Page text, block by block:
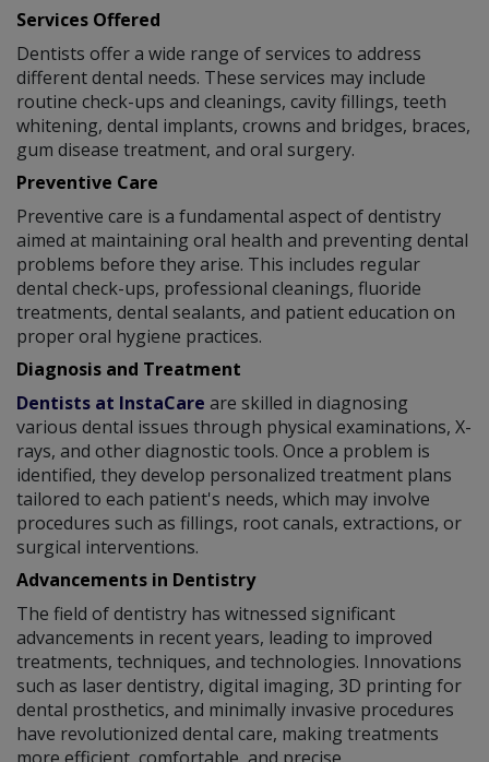
Services Offered
Dentists offer a wide range of services to address
different dental needs. These services may include
routine check-ups and cleanings, cavity fillings, teeth
whitening, dental implants, crowns and bridges, braces,
gum disease treatment, and oral surgery.
Preventive Care
Preventive care is a fundamental aspect of dentistry
aimed at maintaining oral health and preventing dental
problems before they arise. This includes regular
dental check-ups, professional cleanings, fluoride
treatments, dental sealants, and patient education on
proper oral hygiene practices.
Diagnosis and Treatment
Dentists at InstaCare are skilled in diagnosing
various dental issues through physical examinations, X-
rays, and other diagnostic tools. Once a problem is
identified, they develop personalized treatment plans
tailored to each patient's needs, which may involve
procedures such as fillings, root canals, extractions, or
surgical interventions.
Advancements in Dentistry
The field of dentistry has witnessed significant
advancements in recent years, leading to improved
treatments, techniques, and technologies. Innovations
such as laser dentistry, digital imaging, 3D printing for
dental prosthetics, and minimally invasive procedures
have revolutionized dental care, making treatments
more efficient, comfortable, and precise.